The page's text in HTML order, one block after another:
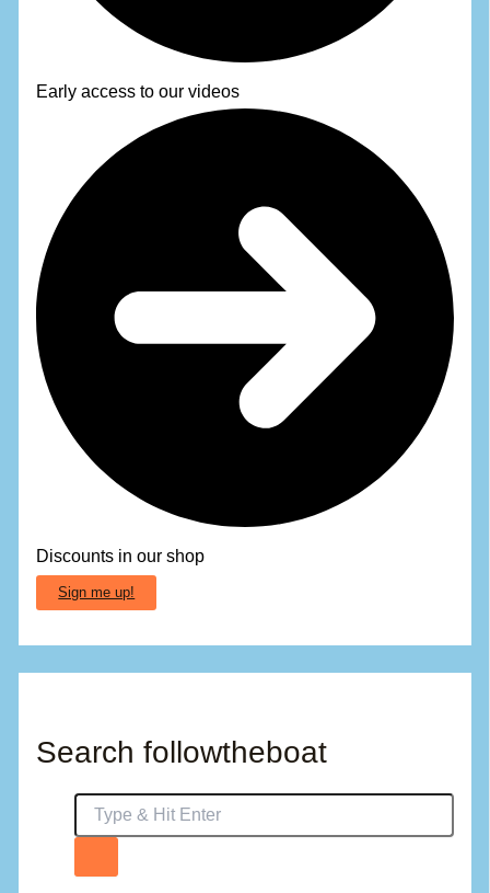
Early access to our videos
Discounts in our shop
Sign me up!
Search followtheboat